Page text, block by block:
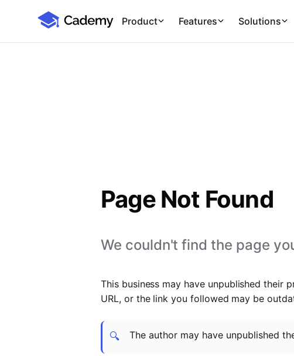
Cademy Marketplace
Product Features Solutions
Page Not Found
We couldn't find the page
This business may have unpublished their
URL, or the link you followed may be
🔍 The author may have unpublished